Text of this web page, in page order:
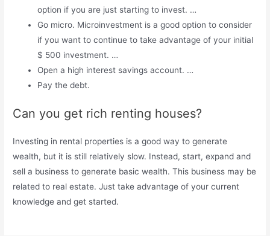
option if you are just starting to invest. …
Go micro. Microinvestment is a good option to consider
if you want to continue to take advantage of your initial
$ 500 investment. …
Open a high interest savings account. …
Pay the debt.
Can you get rich renting houses?
Investing in rental properties is a good way to generate
wealth, but it is still relatively slow. Instead, start, expand and
sell a business to generate basic wealth. This business may be
related to real estate. Just take advantage of your current
knowledge and get started.